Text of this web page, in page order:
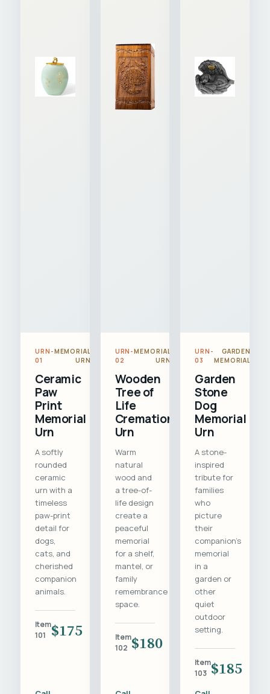
URN-
01
MEMORIAL
URN
Ceramic
Paw
Print
Memorial
Urn
A softly
rounded
ceramic
urn with a
timeless
paw-print
detail for
dogs,
cats, and
cherished
companion
animals.
Item
101
$175
URN-
02
MEMORIAL
URN
Wooden
Tree of
Life
Cremation
Urn
Warm
natural
wood and
a tree-of-
life design
create a
peaceful
memorial
for a shelf,
mantel, or
family
remembrance
space.
Item
102 $180
URN-
03
GARDEN
MEMORIAL
Garden
Stone
Dog
Memorial
Urn
A stone-
inspired
tribute for
families
who
picture
their
companion's
memorial
in a
garden or
other
quiet
outdoor
setting.
Item
103 $185